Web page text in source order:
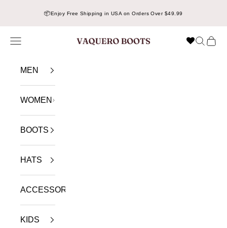
📦Enjoy Free Shipping in USA on Orders Over $49.99
VAQUERO BOOTS
Navigation menu Search
Cart
MEN
WOMEN
BOOTS
HATS
ACCESSORIES
KIDS